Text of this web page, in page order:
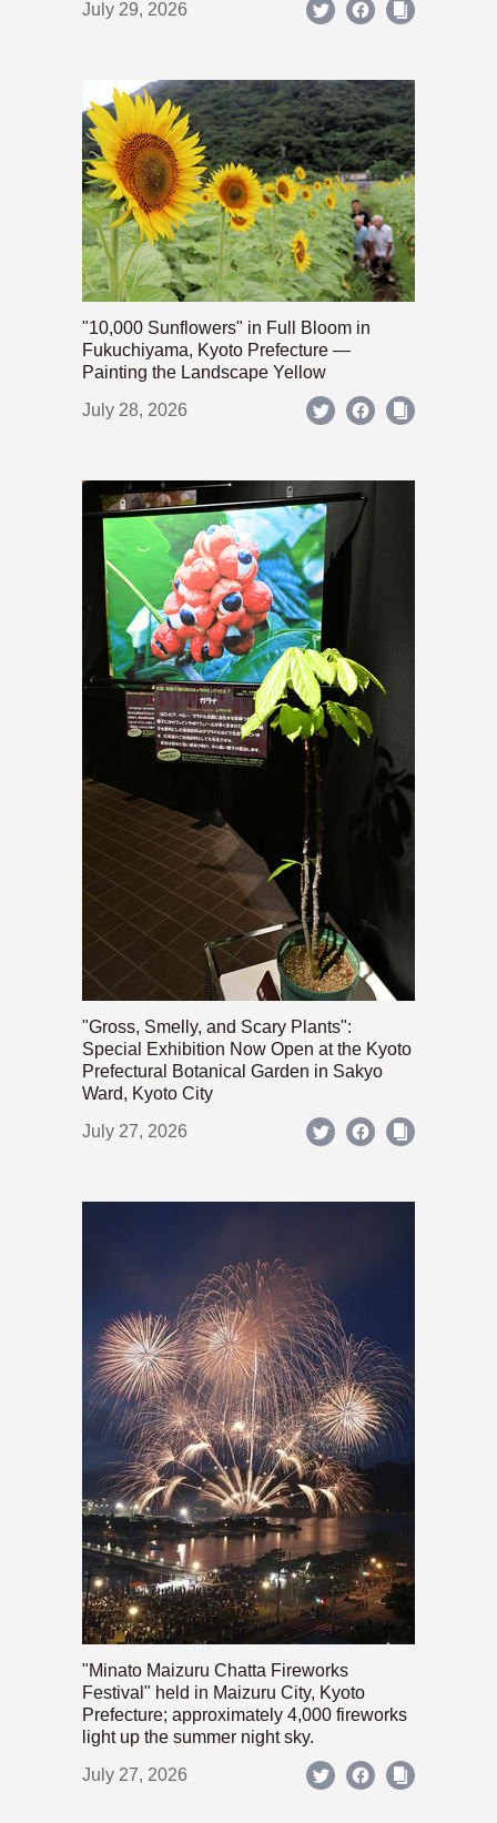
July 29, 2026
"10,000 Sunflowers" in Full Bloom in
Fukuchiyama, Kyoto Prefecture —
Painting the Landscape Yellow
July 28, 2026
"Gross, Smelly, and Scary Plants":
Special Exhibition Now Open at the Kyoto
Prefectural Botanical Garden in Sakyo
Ward, Kyoto City
July 27, 2026
"Minato Maizuru Chatta Fireworks
Festival" held in Maizuru City, Kyoto
Prefecture; approximately 4,000 fireworks
light up the summer night sky.
July 27, 2026